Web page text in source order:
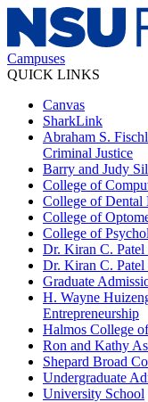
Campuses
QUICK LINKS
Canvas
SharkLink
Abraham S.
Criminal Justice
Barry and Judy
College of
College of Dental
College of
College of
Dr. Kiran C.
Dr. Kiran C.
Graduate
H. Wayne
Entrepreneurship
Halmos College
Ron and Kathy
Shepard Broad
Undergraduate
University School